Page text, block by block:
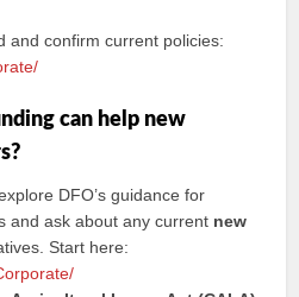
and confirm current policies:
can help new
DFO’s guidance for
and ask about any current new
Start here: